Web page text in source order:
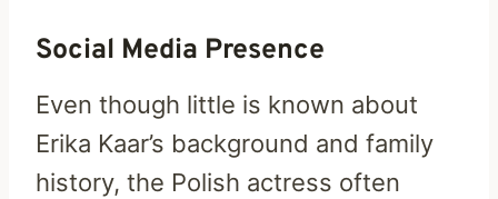
Social Media Presence
Even though little is known about
Erika Kaar’s background and family
history, the Polish actress often